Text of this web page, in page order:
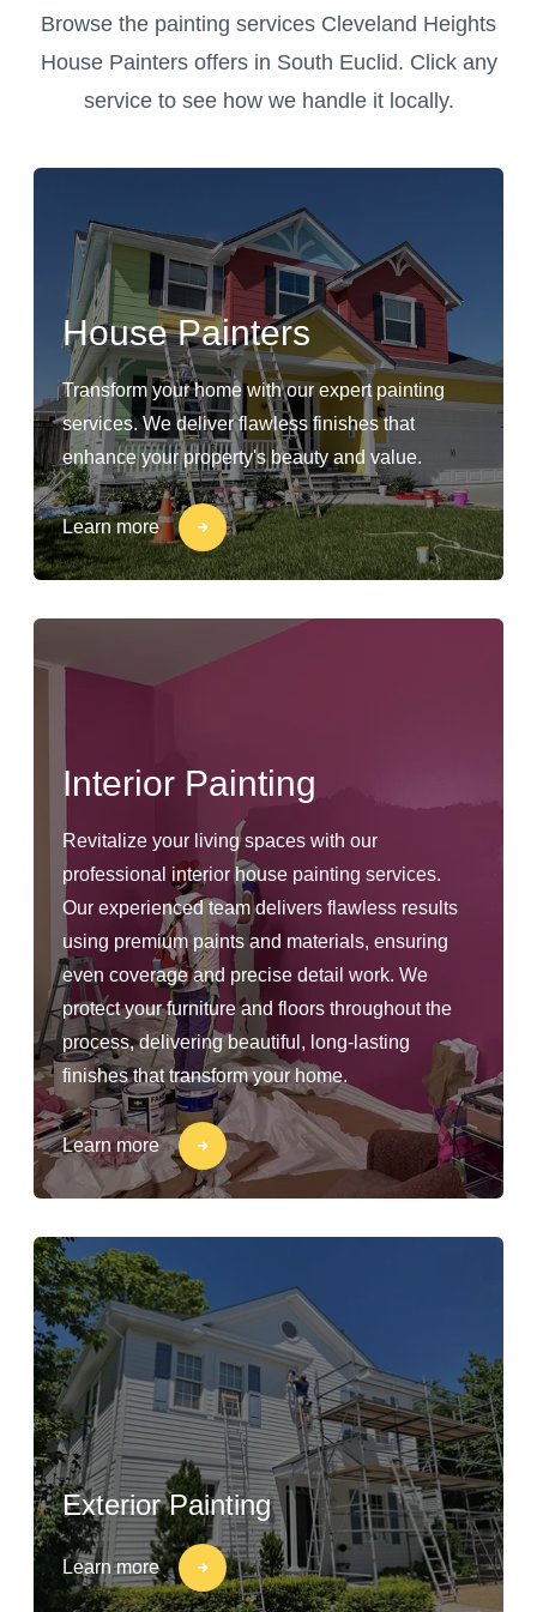
Browse the painting services Cleveland Heights
House Painters offers in South Euclid. Click any
service to see how we handle it locally.
House Painters
Transform your home with our expert painting
services. We deliver flawless finishes that
enhance your property's beauty and value.
Learn more
Interior Painting
Revitalize your living spaces with our
professional interior house painting services.
Our experienced team delivers flawless results
using premium paints and materials, ensuring
even coverage and precise detail work. We
protect your furniture and floors throughout the
process, delivering beautiful, long-lasting
finishes that transform your home.
Learn more
Exterior Painting
Learn more